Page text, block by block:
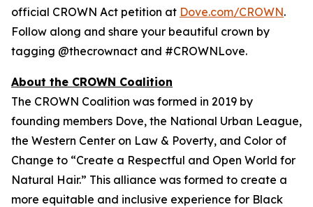
official CROWN Act petition at Dove.com/CROWN.
Follow along and share your beautiful crown by
tagging @thecrownact and #CROWNLove.
About the CROWN Coalition
The CROWN Coalition was formed in 2019 by
founding members Dove, the National Urban League,
the Western Center on Law & Poverty, and Color of
Change to “Create a Respectful and Open World for
Natural Hair.” This alliance was formed to create a
more equitable and inclusive experience for Black